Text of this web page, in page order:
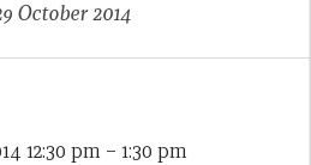
October 2014
12:30 pm – 1:30 pm